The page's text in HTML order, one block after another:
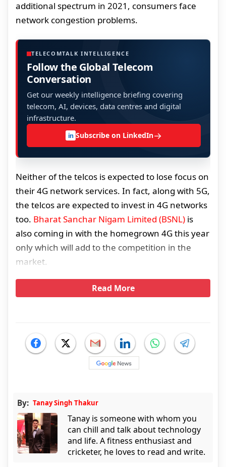
additional spectrum in 2021, consumers face
network congestion problems.
TELECOMTALK INTELLIGENCE
Follow the Global Telecom
Conversation
Get our weekly intelligence briefing covering
telecom, AI, devices, data centres and digital
infrastructure.
in Subscribe on LinkedIn→
Neither of the telcos is expected to lose focus on
their 4G network services. In fact, along with 5G,
the telcos are expected to invest in 4G networks
too. Bharat Sanchar Nigam Limited (BSNL) is
also coming in with the homegrown 4G this year
only which will add to the competition in the
market.
Read More
By: Tanay Singh Thakur
Tanay is someone with whom you
can chill and talk about technology
and life. A fitness enthusiast and
cricketer, he loves to read and write.